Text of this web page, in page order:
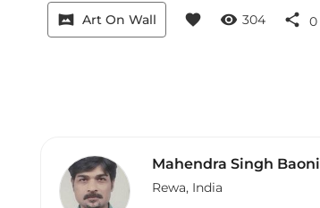
vrpano Art On Wall favorite visibility 304 share 0
Mahendra Singh Baoni
Rewa, India